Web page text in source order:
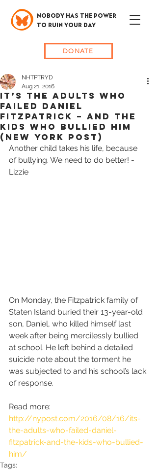
DONATE
NOBODY HAS THE POWER
TO RUIN YOUR DAY
IT’S THE ADULTS WHO
FAILED DANIEL
FITZPATRICK – AND THE
KIDS WHO BULLIED HIM
(New York Post)
NHTPTRYD
Aug 21, 2016
Another child takes his life, because
of bullying. We need to do better! -
Lizzie
On Monday, the Fitzpatrick family of
Staten Island buried their 13-year-old
son, Daniel, who killed himself last
week after being mercilessly bullied
at school. He left behind a detailed
suicide note about the torment he
was subjected to and his school’s lack
of response.
Read more:
http://nypost.com/2016/08/16/its-
the-adults-who-failed-daniel-
fitzpatrick-and-the-kids-who-bullied-
him/
Tags: